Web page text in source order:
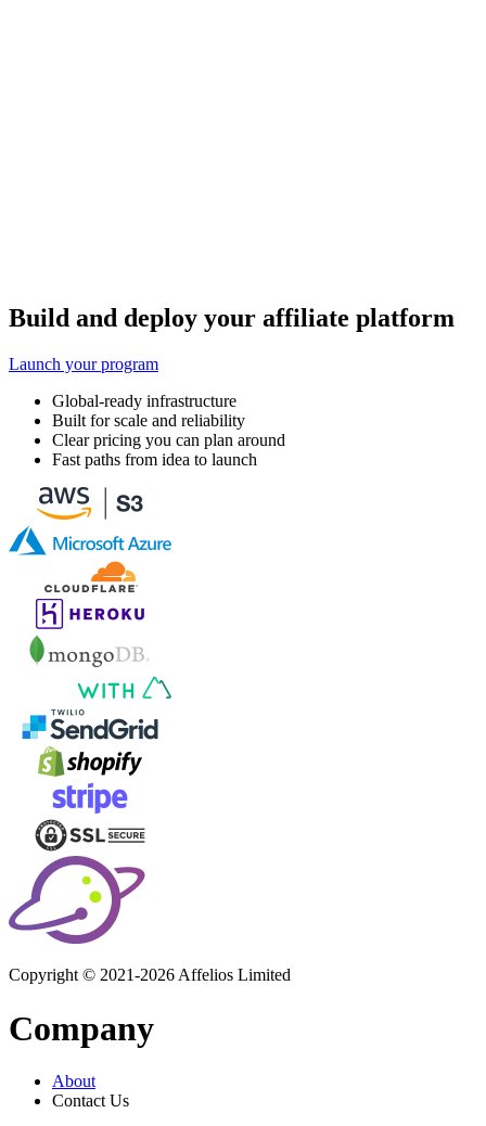
Build and deploy your affiliate platform
Launch your program
Global-ready infrastructure
Built for scale and reliability
Clear pricing you can plan around
Fast paths from idea to launch
Copyright © 2021-2026 Affelios Limited
Company
About
Contact Us